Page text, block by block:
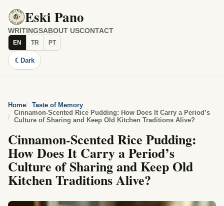
Eski Pano
WRITINGSABOUT USCONTACT
EN TR PT
☾ Dark
Home
Taste of Memory
Cinnamon-Scented Rice Pudding: How Does It Carry a Period’s
Culture of Sharing and Keep Old Kitchen Traditions Alive?
Cinnamon-Scented Rice Pudding:
How Does It Carry a Period’s
Culture of Sharing and Keep Old
Kitchen Traditions Alive?